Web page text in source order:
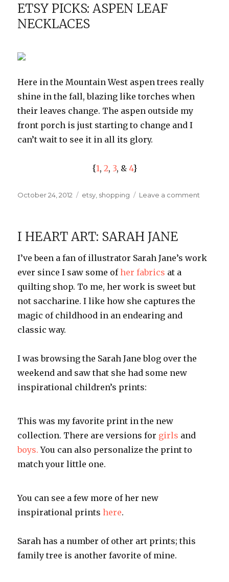
ETSY PICKS: ASPEN LEAF
NECKLACES
Here in the Mountain West aspen trees really
shine in the fall, blazing like torches when
their leaves change. The aspen outside my
front porch is just starting to change and I
can’t wait to see it in all its glory.
{1, 2, 3, & 4}
Posted
October 24, 2012 Categories
etsy shopping Leave a comment
I HEART ART: SARAH JANE
I’ve been a fan of illustrator Sarah Jane’s work
ever since I saw some ofher fabrics at a
quilting shop. To me, her work is sweet but
not saccharine. I like how she captures the
magic of childhood in an endearing and
classic way.
I was browsing the Sarah Jane blog over the
weekend and saw that she had some new
inspirational children’s prints:
This was my favorite print in the new
collection. There are versions for girls and
boys. You can also personalize the print to
match your little one.
You can see a few more of her new
inspirational printshere.
Sarah has a number of other art prints; this
family tree is another favorite of mine.